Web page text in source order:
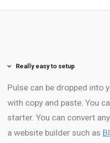
Really easy to setup
Pulse can be dropped into
with copy and paste. You
starter. You can convert
a website builder such as